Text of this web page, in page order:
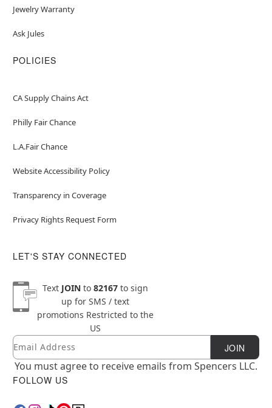
Jewelry Warranty
Ask Jules
POLICIES
CA Supply Chains Act
Philly Fair Chance
L.A.Fair Chance
Website Accessibility Policy
Transparency in Coverage
Privacy Rights Request Form
LET'S STAY CONNECTED
Text JOINto 82167to sign
up for SMS / text
promotions Restricted to the
US
Newsletter Subscription
Email JOIN
You must agree to receive emails from Spencers LLC.
FOLLOW US